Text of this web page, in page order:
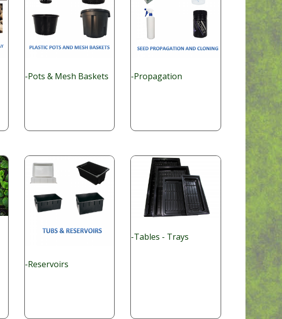
-Pots & Mesh Baskets -Propagation
-Reservoirs
-Tables - Trays